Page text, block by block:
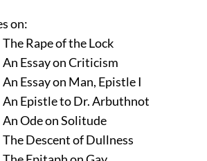
on:
The Rape of the Lock
An Essay on Criticism
An Essay on Man, Epistle I
An Epistle to Dr. Arbuthnot
An Ode on Solitude
The Descent of Dullness